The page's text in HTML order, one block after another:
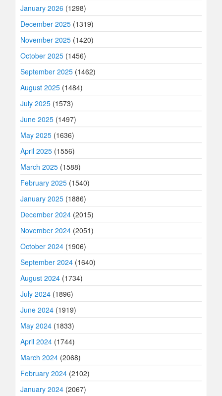
January 2026 (1298)
December 2025 (1319)
November 2025 (1420)
October 2025 (1456)
September 2025 (1462)
August 2025 (1484)
July 2025 (1573)
June 2025 (1497)
May 2025 (1636)
April 2025 (1556)
March 2025 (1588)
February 2025 (1540)
January 2025 (1886)
December 2024 (2015)
November 2024 (2051)
October 2024 (1906)
September 2024 (1640)
August 2024 (1734)
July 2024 (1896)
June 2024 (1919)
May 2024 (1833)
April 2024 (1744)
March 2024 (2068)
February 2024 (2102)
January 2024 (2067)